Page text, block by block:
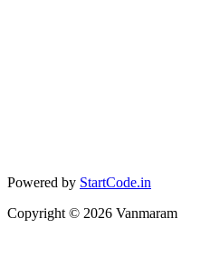
Powered by StartCode.in
Copyright © 2026 Vanmaram